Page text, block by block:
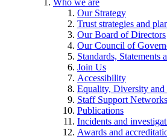
Our Strategy
Trust strategies and
Our Board of Directors
Our Council of
Standards, Statements
Join Us
Accessibility
Equality, Diversity
Staff Support Networks
Publications
Incidents and
Awards and